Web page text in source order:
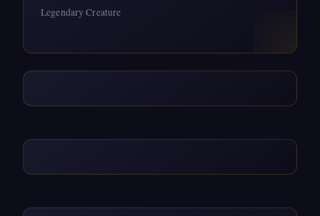
Legendary Creature